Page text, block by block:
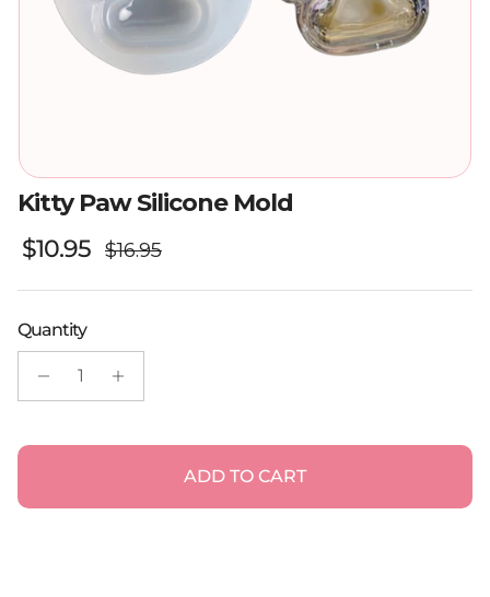
Kitty Paw Silicone Mold
Sale price
$10.95 Regular price
$16.95
Quantity
ADD TO CART